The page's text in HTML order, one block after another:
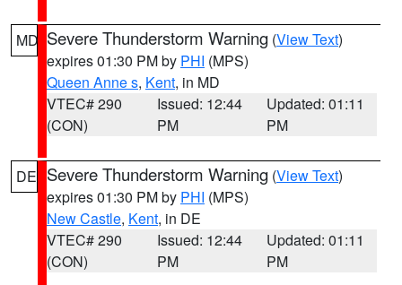
MD Severe Thunderstorm Warning (View Text)
expires 01:30 PM by PHI (MPS)
Queen Anne s, Kent, in MD
VTEC# 290
(CON)
Issued: 12:44
PM
Updated: 01:11
PM
DE Severe Thunderstorm Warning (View Text)
expires 01:30 PM by PHI (MPS)
New Castle, Kent, in DE
VTEC# 290
(CON)
Issued: 12:44
PM
Updated: 01:11
PM